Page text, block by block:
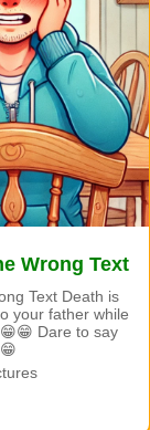
Wrong Text
Text Death is
your father while
Dare to say